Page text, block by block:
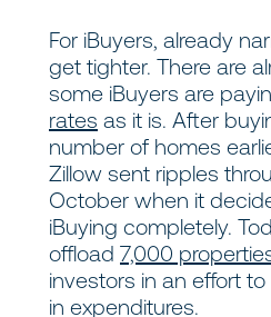
For iBuyers, already
get tighter. There are
some iBuyers are
rates as it is. After
number of homes
Zillow sent ripples
October when it
iBuying completely.
offload 7,000
investors in an effort
in expenditures.